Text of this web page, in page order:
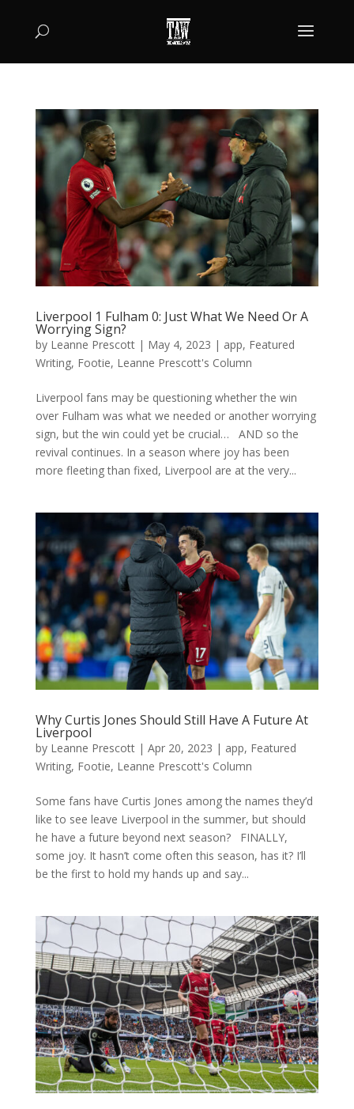
Liverpool 1 Fulham 0: Just What We Need Or A
Worrying Sign?
by Leanne Prescott| May 4, 2023 | app, Featured
Writing, Footie, Leanne Prescott's Column
Liverpool fans may be questioning whether the win
over Fulham was what we needed or another worrying
sign, but the win could yet be crucial… AND so the
revival continues. In a season where joy has been
more fleeting than fixed, Liverpool are at the very...
Why Curtis Jones Should Still Have A Future At
Liverpool
by Leanne Prescott| Apr 20, 2023 | app, Featured
Writing, Footie, Leanne Prescott's Column
Some fans have Curtis Jones among the names they’d
like to see leave Liverpool in the summer, but should
he have a future beyond next season? FINALLY,
some joy. It hasn’t come often this season, has it? I’ll
be the first to hold my hands up and say...